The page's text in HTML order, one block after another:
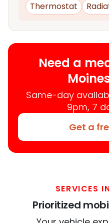
Thermostat
Need a
Same-day
9pm, 7
Get a
SERVICES
Prioritized